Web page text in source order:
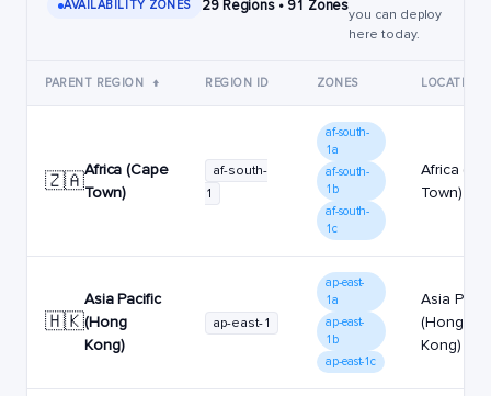
AVAILABILITY ZONES 29 Regions • 91 Zones
you can deploy
here today.
PARENT REGION ↑ REGION ID ZONES LOCATION
🇿🇦Africa (Cape
Town)
af-south-
1
af-south-
1a
af-south-
1b
af-south-
1c
Africa
Town)
🇭🇰
Asia Pacific
(Hong
Kong)
ap-east-1
ap-east-
1a
ap-east-
1b
ap-east-1c
Asia
(Hong
Kong)